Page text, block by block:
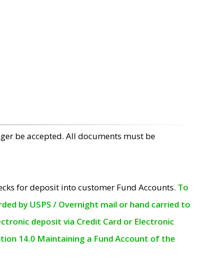
be accepted. All documents must be
for deposit into customer Fund Accounts. To
by USPS / Overnight mail or hand carried to
deposit via Credit Card or Electronic
14.0 Maintaining a Fund Account of the